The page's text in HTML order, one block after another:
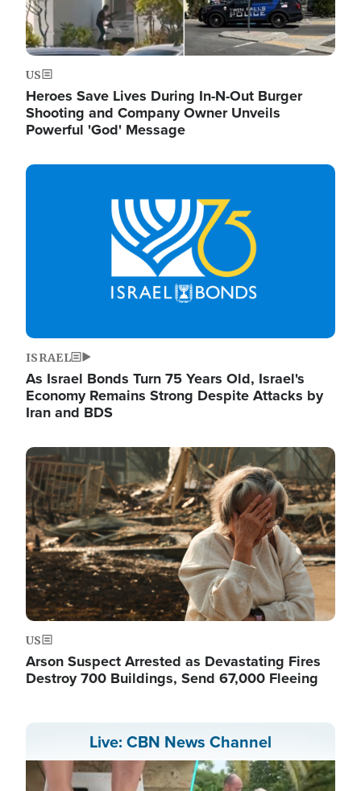
US
Heroes Save Lives During In-N-Out Burger
Shooting and Company Owner Unveils
Powerful 'God' Message
Image
ISRAEL
As Israel Bonds Turn 75 Years Old, Israel's
Economy Remains Strong Despite Attacks by
Iran and BDS
Image
US
Arson Suspect Arrested as Devastating Fires
Destroy 700 Buildings, Send 67,000 Fleeing
Live: CBN News Channel